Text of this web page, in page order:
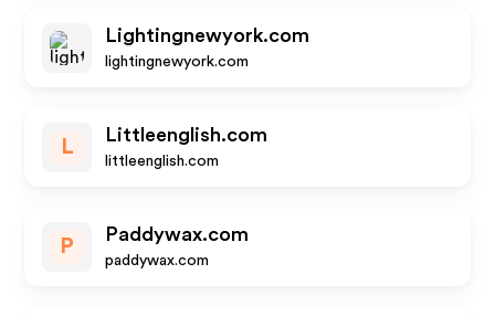
Lightingnewyork.com
lightingnewyork.com
L
Littleenglish.com
littleenglish.com
P
Paddywax.com
paddywax.com